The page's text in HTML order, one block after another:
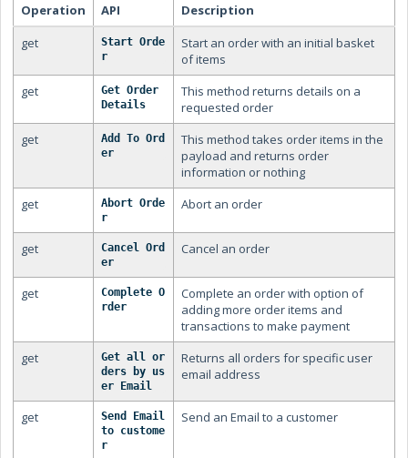
Operation API
Description
get
Start Orde
r
Start an order with an initial basket
of items
get
Get Order
Details
This method returns details on a
requested order
get
Add To Ord
er
This method takes order items in the
payload and returns order
information or nothing
get
Abort Orde
r
Abort an order
get
Cancel Ord
er
Cancel an order
get
Complete O
rder
Complete an order with option of
adding more order items and
transactions to make payment
get
Get all or
ders by us
er Email
Returns all orders for specific user
email address
get
Send Email
to custome
r
Send an Email to a customer